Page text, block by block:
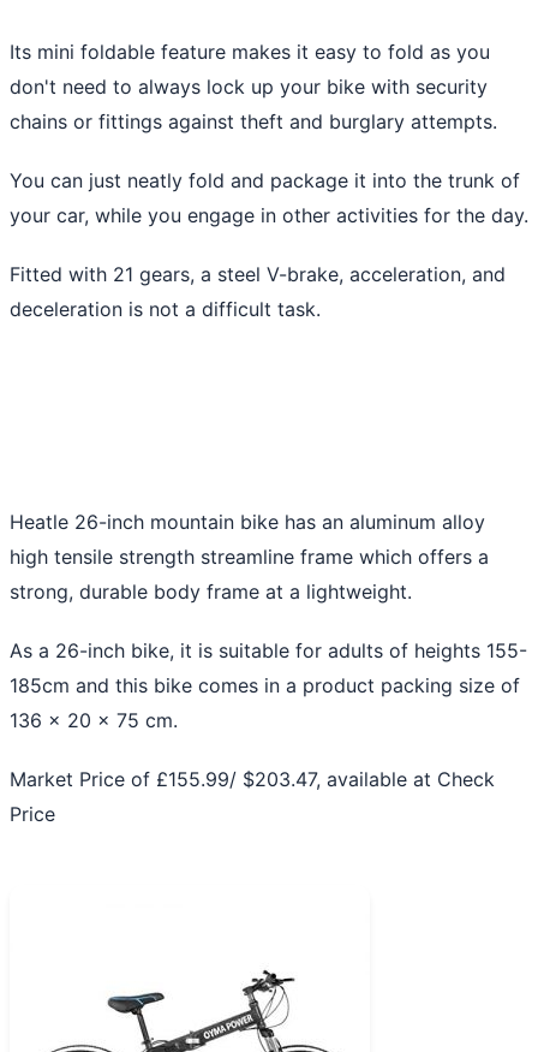
Its mini foldable feature makes it easy to fold as you
don't need to always lock up your bike with security
chains or fittings against theft and burglary attempts.
You can just neatly fold and package it into the trunk of
your car, while you engage in other activities for the day.
Fitted with 21 gears, a steel V-brake, acceleration, and
deceleration is not a difficult task.
Heatle 26-inch mountain bike has an aluminum alloy
high tensile strength streamline frame which offers a
strong, durable body frame at a lightweight.
As a 26-inch bike, it is suitable for adults of heights 155-
185cm and this bike comes in a product packing size of
136 x 20 x 75 cm.
Market Price of £155.99/ $203.47, available at Check
Price